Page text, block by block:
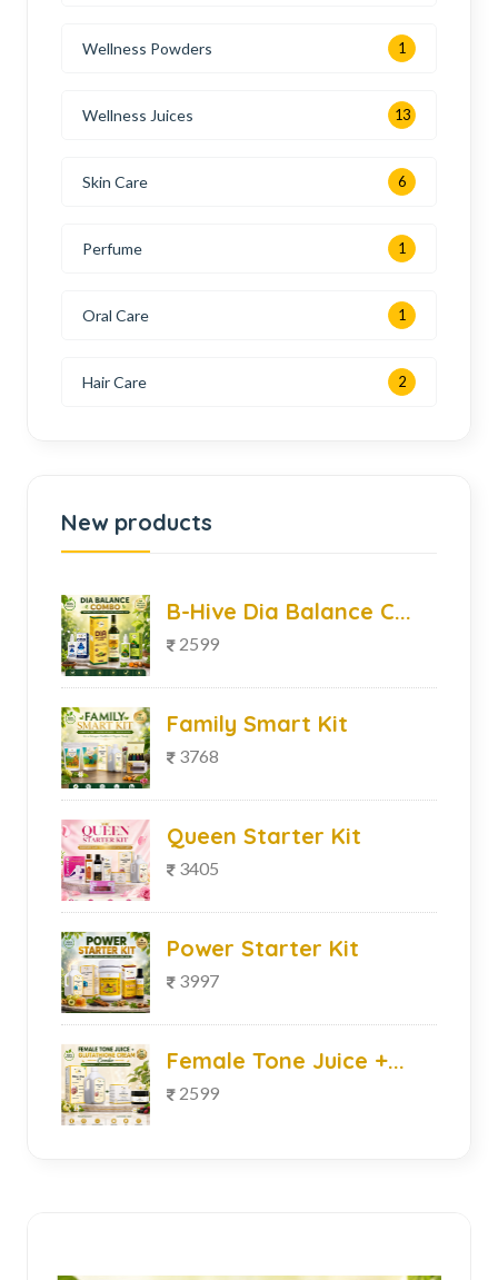
Wellness Powders 1
Wellness Juices 13
Skin Care 6
Perfume 1
Oral Care 1
Hair Care 2
New products
B-Hive Dia Balance C...
2599
Family Smart Kit
3768
Queen Starter Kit
3405
Power Starter Kit
3997
Female Tone Juice +...
2599